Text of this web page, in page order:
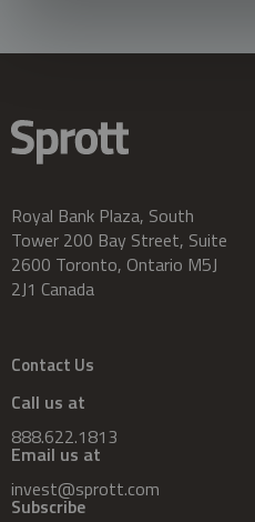
Royal Bank Plaza, South
Tower 200 Bay Street, Suite
2600 Toronto, Ontario M5J
2J1 Canada
Contact Us
Call us at
888.622.1813
Email us at
invest@sprott.com
Subscribe